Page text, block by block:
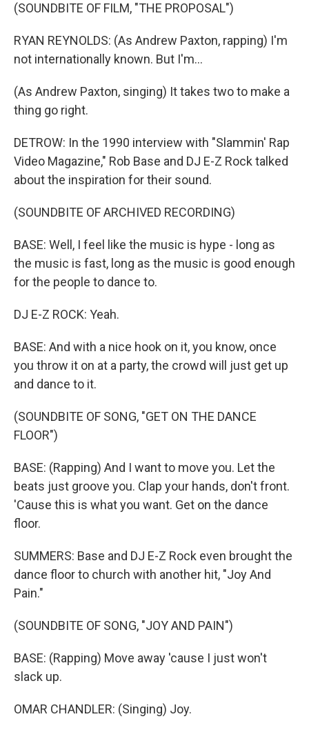
(SOUNDBITE OF FILM, "THE PROPOSAL")
RYAN REYNOLDS: (As Andrew Paxton, rapping) I'm
not internationally known. But I'm...
(As Andrew Paxton, singing) It takes two to make a
thing go right.
DETROW: In the 1990 interview with "Slammin' Rap
Video Magazine," Rob Base and DJ E-Z Rock talked
about the inspiration for their sound.
(SOUNDBITE OF ARCHIVED RECORDING)
BASE: Well, I feel like the music is hype - long as
the music is fast, long as the music is good enough
for the people to dance to.
DJ E-Z ROCK: Yeah.
BASE: And with a nice hook on it, you know, once
you throw it on at a party, the crowd will just get up
and dance to it.
(SOUNDBITE OF SONG, "GET ON THE DANCE
FLOOR")
BASE: (Rapping) And I want to move you. Let the
beats just groove you. Clap your hands, don't front.
'Cause this is what you want. Get on the dance
floor.
SUMMERS: Base and DJ E-Z Rock even brought the
dance floor to church with another hit, "Joy And
Pain."
(SOUNDBITE OF SONG, "JOY AND PAIN")
BASE: (Rapping) Move away 'cause I just won't
slack up.
OMAR CHANDLER: (Singing) Joy.